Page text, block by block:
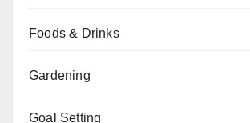
Foods & Drinks
Gardening
Goal Setting